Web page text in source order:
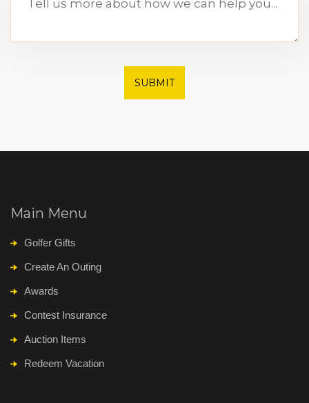
SUBMIT
Main Menu
Golfer Gifts
Create An Outing
Awards
Contest Insurance
Auction Items
Redeem Vacation